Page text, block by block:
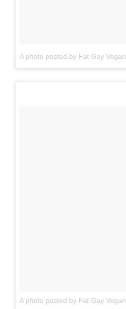
A photo posted by Fat Gay
A photo posted by Fat Gay